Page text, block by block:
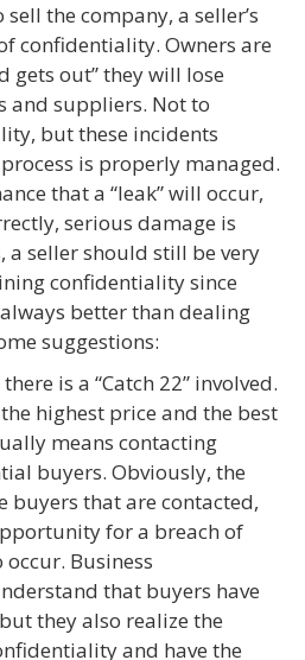
the company, a seller’s
confidentiality. Owners are
gets out” they will lose
and suppliers. Not to
but these incidents
is properly managed.
that a “leak” will occur,
serious damage is
a seller should still be very
confidentiality since
better than dealing
suggestions:
is a “Catch 22” involved.
highest price and the best
means contacting
buyers. Obviously, the
buyers that are contacted,
for a breach of
Business
that buyers have
they also realize the
and have the